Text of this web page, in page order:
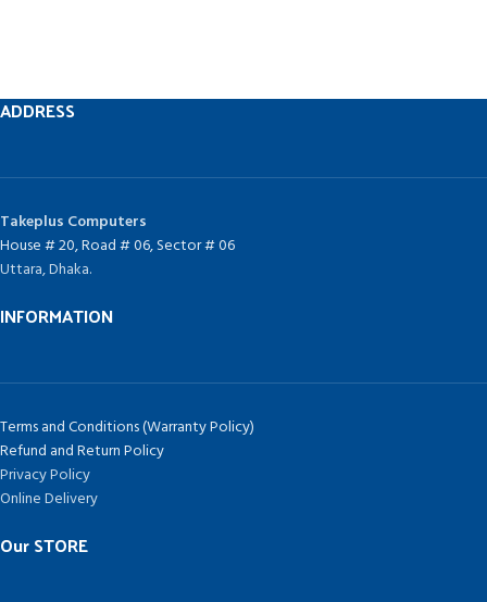
ADDRESS
Takeplus Computers
House # 20, Road # 06, Sector # 06
Uttara, Dhaka.
INFORMATION
Terms and Conditions (Warranty Policy)
Refund and Return Policy
Privacy Policy
Online Delivery
Our STORE